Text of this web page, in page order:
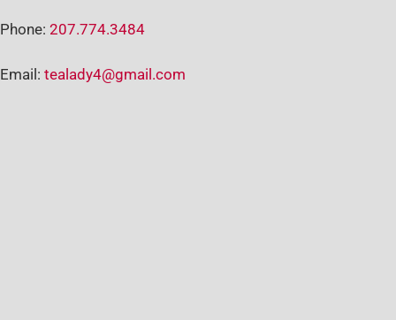
Phone: 207.774.3484
Email: tealady4@gmail.com